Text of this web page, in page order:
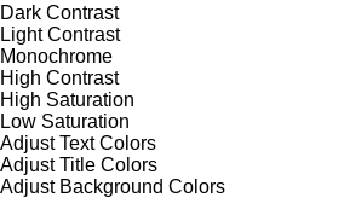
Dark Contrast
Light Contrast
Monochrome
High Contrast
High Saturation
Low Saturation
Adjust Text Colors
Adjust Title Colors
Adjust Background Colors